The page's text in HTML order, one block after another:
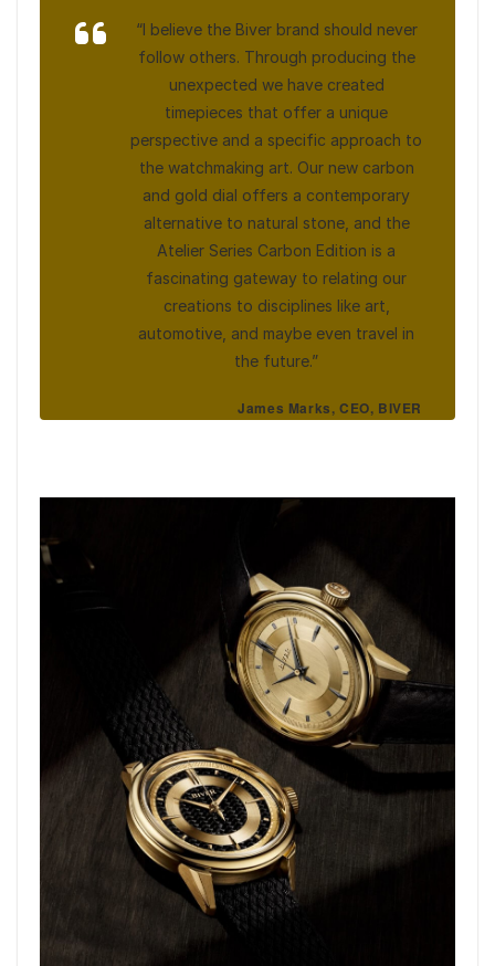
“I believe the Biver brand should never
follow others. Through producing the
unexpected we have created
timepieces that offer a unique
perspective and a specific approach to
the watchmaking art. Our new carbon
and gold dial offers a contemporary
alternative to natural stone, and the
Atelier Series Carbon Edition is a
fascinating gateway to relating our
creations to disciplines like art,
automotive, and maybe even travel in
the future.”
James Marks, CEO, BIVER